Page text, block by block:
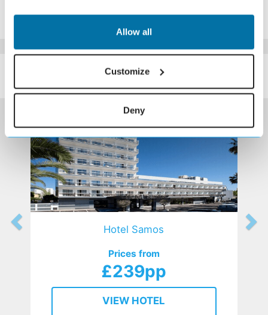
Allow all
Customize
Deny
SIMILAR
HOTELS
Here are some similar hotels
Hotel Samos
Prices from
£239pp
VIEW HOTEL